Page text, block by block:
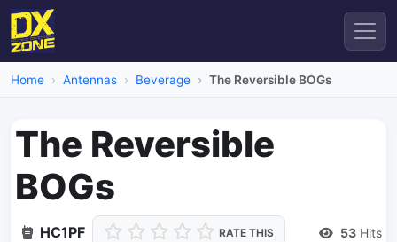
Home Antennas Beverage The Reversible BOGs
The Reversible
BOGs
HC1PF RATE THIS 53 Hits